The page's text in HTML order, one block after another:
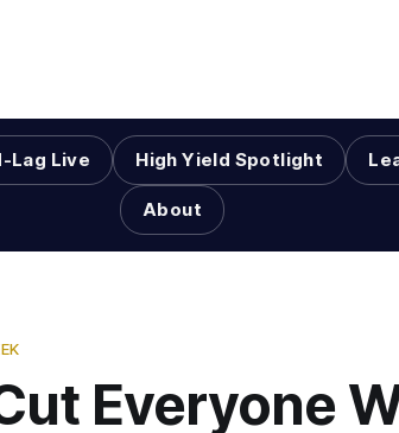
Lag Live High Yield Spotlight
About
Everyone